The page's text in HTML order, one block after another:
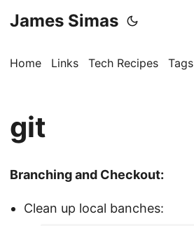
James Simas
Home Links Tech Recipes Tags
git
Branching and Checkout:
Clean up local banches: